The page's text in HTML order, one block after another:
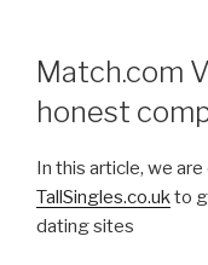
Match.com
honest
In this article, we
TallSingles.co.ukto
dating sites